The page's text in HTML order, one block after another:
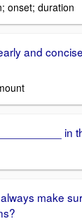
onset; duration
and
in
make